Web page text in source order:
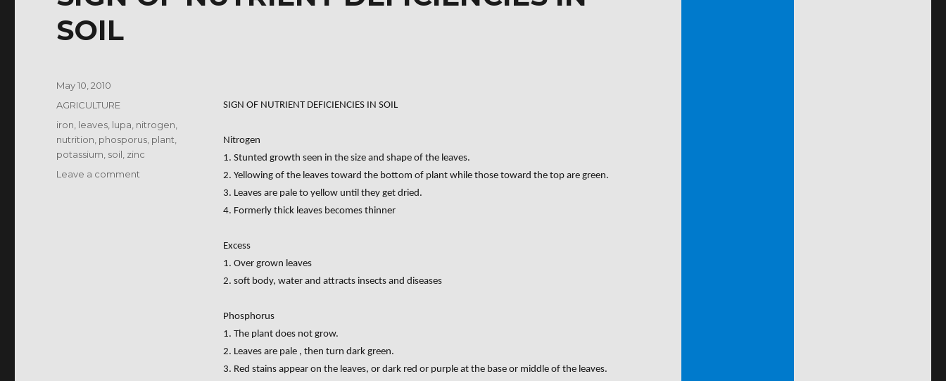
SOIL
SIGN OF NUTRIENT DEFICIENCIES IN SOIL
Nitrogen
1. Stunted growth seen in the size and shape of the leaves.
2. Yellowing of the leaves toward the bottom of plant while those toward the top are green.
3. Leaves are pale to yellow until they get dried.
4. Formerly thick leaves becomes thinner
Excess
1. Over grown leaves
2. soft body, water and attracts insects and diseases
Phosphorus
1. The plant does not grow.
2. Leaves are pale , then turn dark green.
3. Red stains appear on the leaves, or dark red or purple at the base or middle of the leaves.
Posted
May 10, 2010
Categories
AGRICULTURE
Tags
iron leaves lupa nitrogen
nutrition phosporus plant
potassium soil zinc
Leave a comment